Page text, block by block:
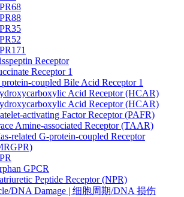
Receptor
Receptor 1
coupled Bile Acid Receptor 1
Acid Receptor (HCAR)
Acid Receptor (HCAR)
activating Factor Receptor (PAFR)
Amine-associated Receptor (TAAR)
related G-protein-coupled Receptor
GPCR
Peptide Receptor (NPR)
DNA Damage | 细胞周期/DNA 损伤